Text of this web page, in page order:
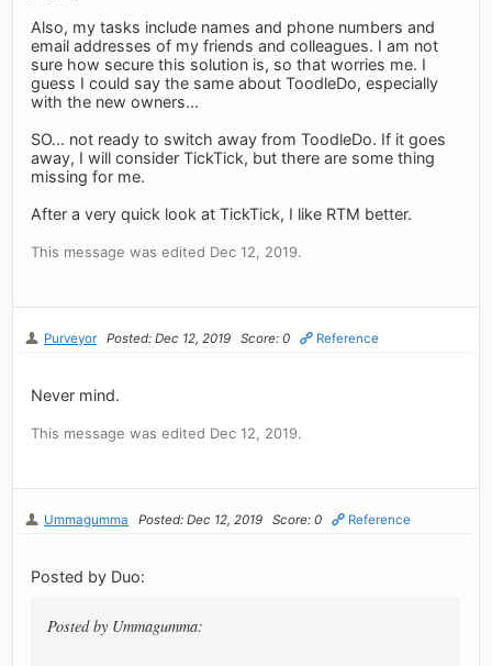
Also, my tasks include names and phone numbers and
email addresses of my friends and colleagues. I am not
sure how secure this solution is, so that worries me. I
guess I could say the same about ToodleDo, especially
with the new owners...
SO... not ready to switch away from ToodleDo. If it goes
away, I will consider TickTick, but there are some thing
missing for me.
After a very quick look at TickTick, I like RTM better.
This message was edited Dec 12, 2019.
Purveyor Posted: Dec 12, 2019 Score: 0 Reference
Never mind.
This message was edited Dec 12, 2019.
Ummagumma Posted: Dec 12, 2019 Score: 0 Reference
Posted by Duo:
Posted by Ummagumma: